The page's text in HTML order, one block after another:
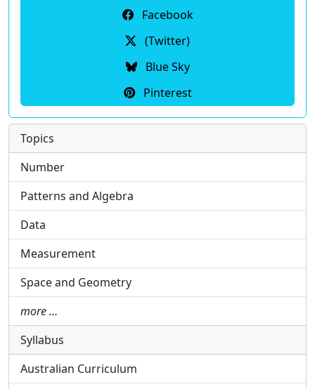
Facebook
(Twitter)
Blue Sky
Pinterest
Topics
Number
Patterns and Algebra
Data
Measurement
Space and Geometry
more …
Syllabus
Australian Curriculum